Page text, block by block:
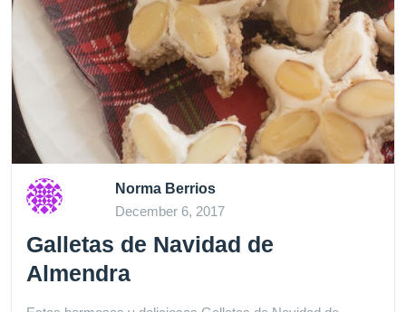
Norma Berrios
December 6, 2017
Galletas de Navidad de
Almendra